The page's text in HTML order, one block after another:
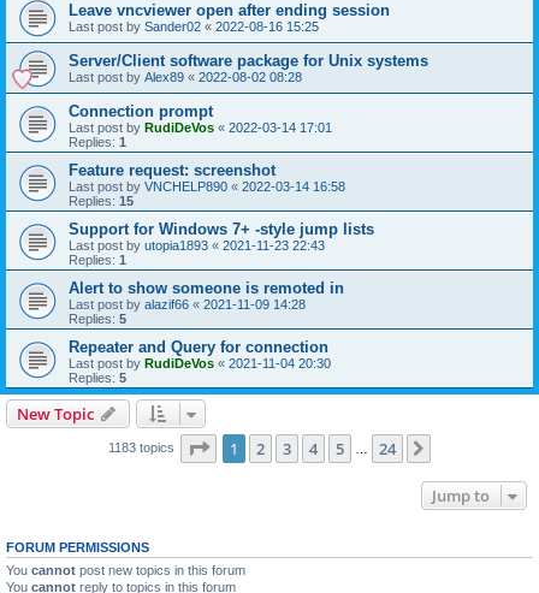
Leave vncviewer open after ending session
Last post by Sander02 « 2022-08-16 15:25
Server/Client software package for Unix systems
Last post by Alex89 « 2022-08-02 08:28
Connection prompt
Last post by RudiDeVos « 2022-03-14 17:01
Replies: 1
Feature request: screenshot
Last post by VNCHELP890 « 2022-03-14 16:58
Replies: 15
Support for Windows 7+ -style jump lists
Last post by utopia1893 « 2021-11-23 22:43
Replies: 1
Alert to show someone is remoted in
Last post by alazif66 « 2021-11-09 14:28
Replies: 5
Repeater and Query for connection
Last post by RudiDeVos « 2021-11-04 20:30
Replies: 5
New Topic
1183 topics Page 1of 24
1 2 3 4 5 24
Jump to
FORUM PERMISSIONS
You cannot post new topics in this forum
You cannot reply to topics in this forum